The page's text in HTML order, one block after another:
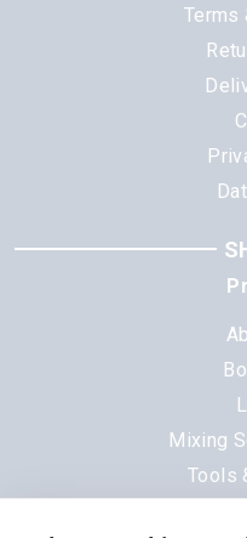
Terms
Mixing
Tools